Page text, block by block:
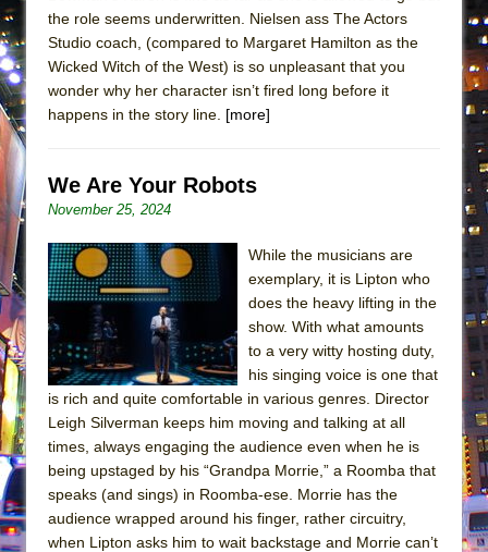
the role seems underwritten. Nielsen ass The Actors
Studio coach, (compared to Margaret Hamilton as the
Wicked Witch of the West) is so unpleasant that you
wonder why her character isn’t fired long before it
happens in the story line. [more]
We Are Your Robots
November 25, 2024
While the musicians are
exemplary, it is Lipton who
does the heavy lifting in the
show. With what amounts
to a very witty hosting duty,
his singing voice is one that
is rich and quite comfortable in various genres. Director
Leigh Silverman keeps him moving and talking at all
times, always engaging the audience even when he is
being upstaged by his “Grandpa Morrie,” a Roomba that
speaks (and sings) in Roomba-ese. Morrie has the
audience wrapped around his finger, rather circuitry,
when Lipton asks him to wait backstage and Morrie can’t